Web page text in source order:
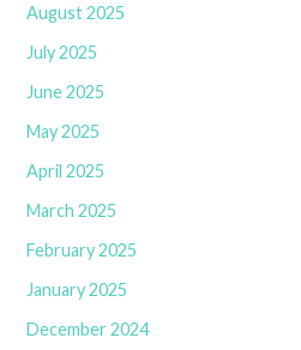
August 2025
July 2025
June 2025
May 2025
April 2025
March 2025
February 2025
January 2025
December 2024